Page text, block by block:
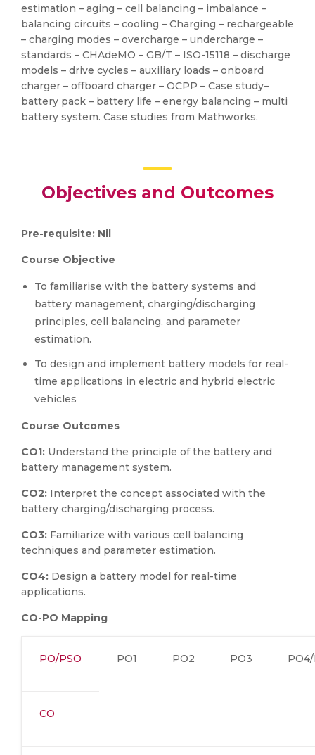
estimation – aging – cell balancing – imbalance –
balancing circuits – cooling – Charging – rechargeable
– charging modes – overcharge – undercharge –
standards – CHAdeMO – GB/T – ISO-15118 – discharge
models – drive cycles – auxiliary loads – onboard
charger – offboard charger – OCPP – Case study–
battery pack – battery life – energy balancing – multi
battery system. Case studies from Mathworks.
Objectives and Outcomes
Pre-requisite: Nil
Course Objective
To familiarise with the battery systems and
battery management, charging/discharging
principles, cell balancing, and parameter
estimation.
To design and implement battery models for real-
time applications in electric and hybrid electric
vehicles
Course Outcomes
CO1: Understand the principle of the battery and
battery management system.
CO2: Interpret the concept associated with the
battery charging/discharging process.
CO3: Familiarize with various cell balancing
techniques and parameter estimation.
CO4: Design a battery model for real-time
applications.
CO-PO Mapping
PO/PSO PO1 PO2 PO3 PO4/
CO